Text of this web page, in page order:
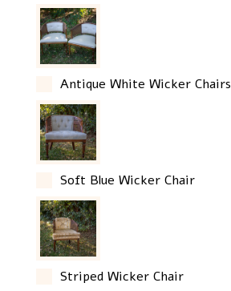
Antique White Wicker Chairs
Soft Blue Wicker Chair
Striped Wicker Chair